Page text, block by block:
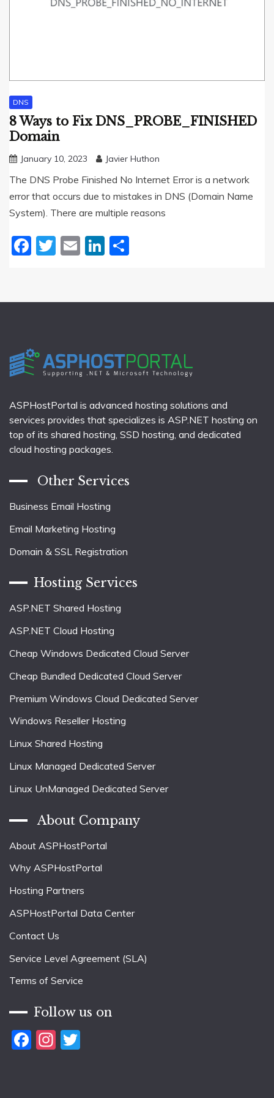
DNS
8 Ways to Fix DNS_PROBE_FINISHED
Domain
January 10, 2023 Javier Huthon
The DNS Probe Finished No Internet Error is a network
error that occurs due to mistakes in DNS (Domain Name
System). There are multiple reasons
Facebook
Twitter
EmailLinkedIn
ASPHostPortal is advanced hosting solutions and
services provides that specializes is ASP.NET hosting on
top of its shared hosting, SSD hosting, and dedicated
cloud hosting packages.
Other Services
Business Email Hosting
Email Marketing Hosting
Domain & SSL Registration
Hosting Services
ASP.NET Shared Hosting
ASP.NET Cloud Hosting
Cheap Windows Dedicated Cloud Server
Cheap Bundled Dedicated Cloud Server
Premium Windows Cloud Dedicated Server
Windows Reseller Hosting
Linux Shared Hosting
Linux Managed Dedicated Server
Linux UnManaged Dedicated Server
About Company
About ASPHostPortal
Why ASPHostPortal
Hosting Partners
ASPHostPortal Data Center
Contact Us
Service Level Agreement (SLA)
Terms of Service
Follow us on
Facebook
Instagram